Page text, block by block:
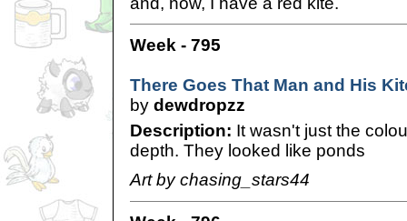
Week - 795
There Goes That Man and His
by dewdropzz
Description: It wasn't just the
depth. They looked like ponds
Art by chasing_stars44